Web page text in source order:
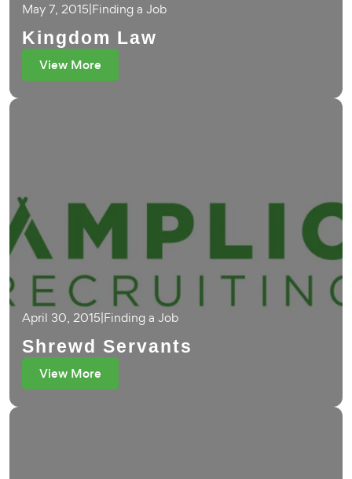
May 7, 2015|Finding a Job
Kingdom Law
View More
April 30, 2015|Finding a Job
Shrewd Servants
View More